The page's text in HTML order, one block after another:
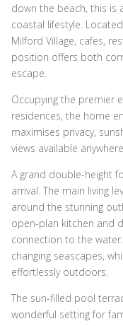
down the beach, this is
coastal lifestyle.
Milford Village, cafes,
position offers both
escape.
Occupying the premier
residences, the home
maximises privacy,
views available
A grand double-height
arrival. The main living
around the stunning
open-plan kitchen and
connection to the
changing seascapes,
effortlessly outdoors.
The sun-filled pool
wonderful setting for